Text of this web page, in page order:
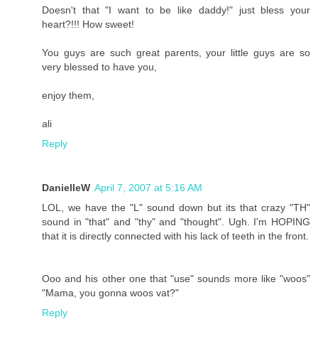
Doesn't that "I want to be like daddy!" just bless your
heart?!!! How sweet!
You guys are such great parents, your little guys are so
very blessed to have you,
enjoy them,
ali
Reply
DanielleW April 7, 2007 at 5:16 AM
LOL, we have the "L" sound down but its that crazy "TH"
sound in "that" and "thy" and "thought". Ugh. I'm HOPING
that it is directly connected with his lack of teeth in the front.
Ooo and his other one that "use" sounds more like "woos"
"Mama, you gonna woos vat?"
Reply